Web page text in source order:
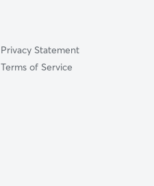
Privacy Statement
Terms of Service